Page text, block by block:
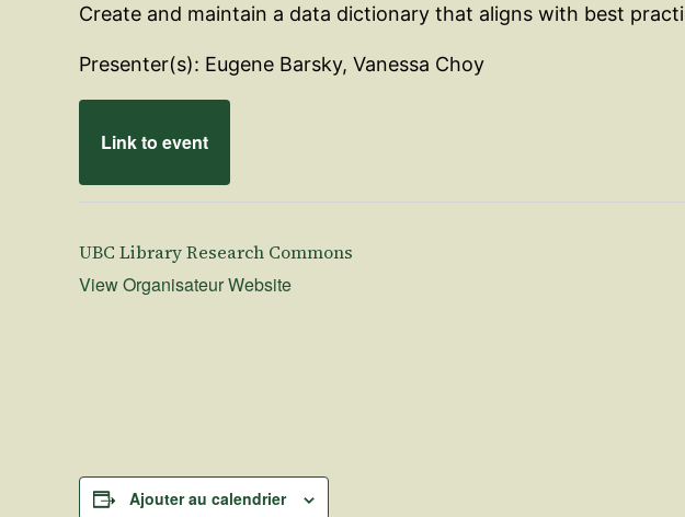
Create and maintain a data dictionary that aligns with best
Presenter(s): Eugene Barsky, Vanessa Choy
Link to event
UBC Library Research Commons
View Organisateur Website
Ajouter au calendrier